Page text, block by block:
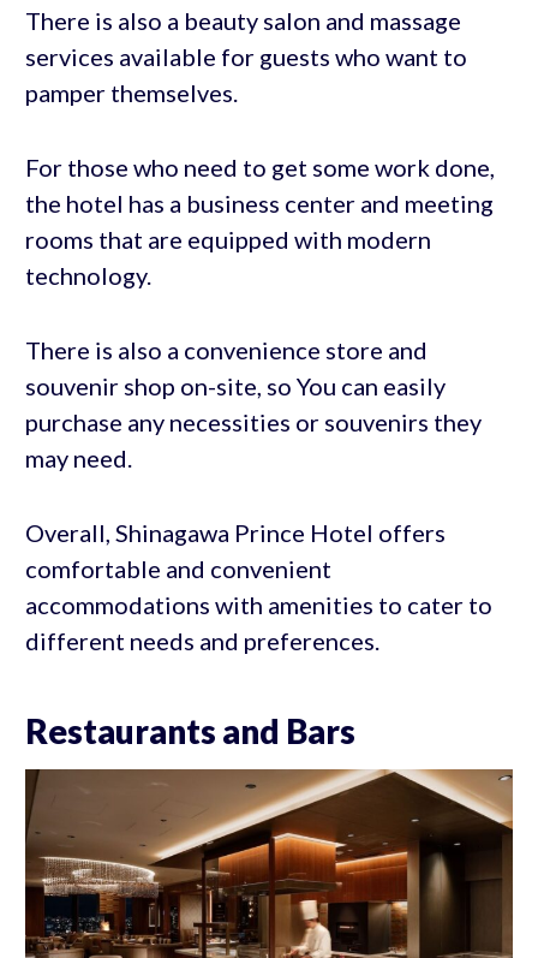
There is also a beauty salon and massage
services available for guests who want to
pamper themselves.
For those who need to get some work done,
the hotel has a business center and meeting
rooms that are equipped with modern
technology.
There is also a convenience store and
souvenir shop on-site, so You can easily
purchase any necessities or souvenirs they
may need.
Overall, Shinagawa Prince Hotel offers
comfortable and convenient
accommodations with amenities to cater to
different needs and preferences.
Restaurants and Bars